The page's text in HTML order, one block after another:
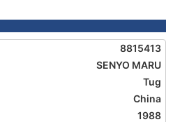
8815413
SENYO MARU
Tug
China
1988